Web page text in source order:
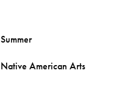
Summer
Native American Arts